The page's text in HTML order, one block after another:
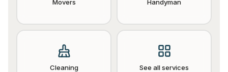
Movers Handyman
Cleaning See all services